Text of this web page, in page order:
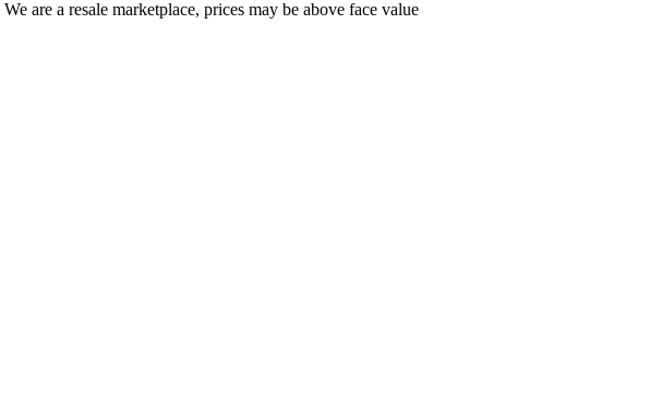
We are a resale marketplace, prices may be above face value